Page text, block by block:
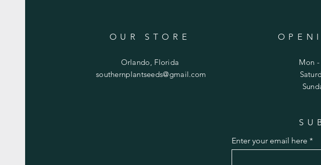
OUR STORE
Orlando, Florida
southernplantseeds@gmail.com
Mon
Enter your email here